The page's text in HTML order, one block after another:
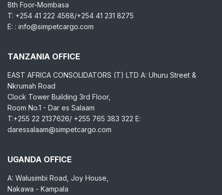
8th Foor-Mombasa
T: +254 41 222 4568/+254 41 231 8275
E: : info@simpetcargo.com
TANZANIA OFFICE
EAST AFRICA CONSOLIDATORS (T) LTD A: Uhuru Street &
Nkrumah Road
Clock Tower Building 3rd Floor,
Room No.1 - Dar es Salaam
T:+255 22 2137626/ +255 765 383 322 E:
daressalaam@simpetcargo.com
UGANDA OFFICE
A: Walusimbi Road, Joy House,
Nakawa - Kampala